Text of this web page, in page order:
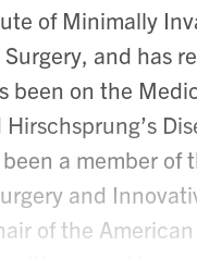
of Minimally
and has
been on the
a member
and
of the